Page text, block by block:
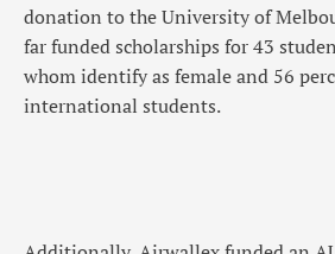
donation to the University of
far funded scholarships for 43
whom identify as female and 56
international students.